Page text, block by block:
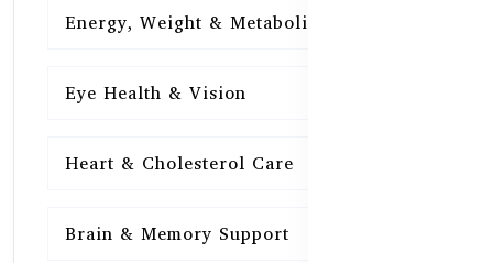
Energy, Weight & Metabolism
Eye Health & Vision
Heart & Cholesterol Care
Brain & Memory Support